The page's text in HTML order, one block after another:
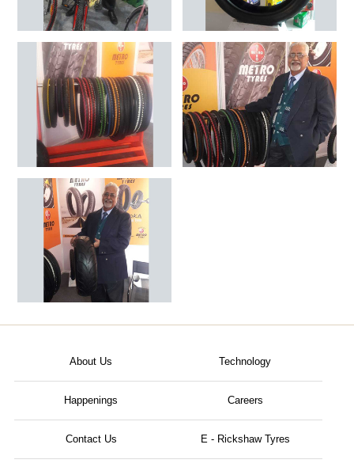
About Us Technology
Happenings Careers
Contact Us E - Rickshaw Tyres